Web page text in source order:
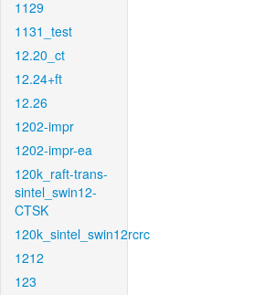
1129
1131_test
12.20_ct
12.24+ft
12.26
1202-impr
1202-impr-ea
120k_raft-trans-
sintel_swin12-
CTSK
120k_sintel_swin12rcrc
1212
123